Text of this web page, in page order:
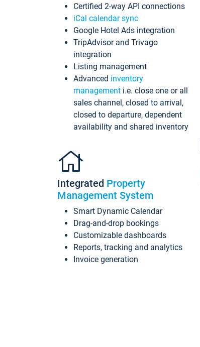
Certified 2-way API connections
iCal calendar sync
Google Hotel Ads integration
TripAdvisor and Trivago
integration
Listing management
Advanced inventory
management i.e. close one or all
sales channel, closed to arrival,
closed to departure, dependent
availability and shared inventory
Integrated Property
Management System
Smart Dynamic Calendar
Drag-and-drop bookings
Customizable dashboards
Reports, tracking and analytics
Invoice generation